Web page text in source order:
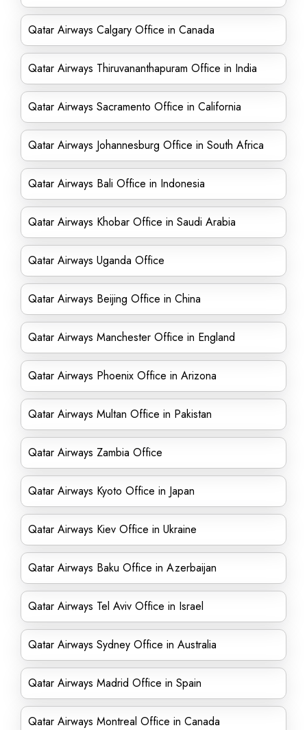
Qatar Airways Calgary Office in Canada
Qatar Airways Thiruvananthapuram Office in India
Qatar Airways Sacramento Office in California
Qatar Airways Johannesburg Office in South Africa
Qatar Airways Bali Office in Indonesia
Qatar Airways Khobar Office in Saudi Arabia
Qatar Airways Uganda Office
Qatar Airways Beijing Office in China
Qatar Airways Manchester Office in England
Qatar Airways Phoenix Office in Arizona
Qatar Airways Multan Office in Pakistan
Qatar Airways Zambia Office
Qatar Airways Kyoto Office in Japan
Qatar Airways Kiev Office in Ukraine
Qatar Airways Baku Office in Azerbaijan
Qatar Airways Tel Aviv Office in Israel
Qatar Airways Sydney Office in Australia
Qatar Airways Madrid Office in Spain
Qatar Airways Montreal Office in Canada